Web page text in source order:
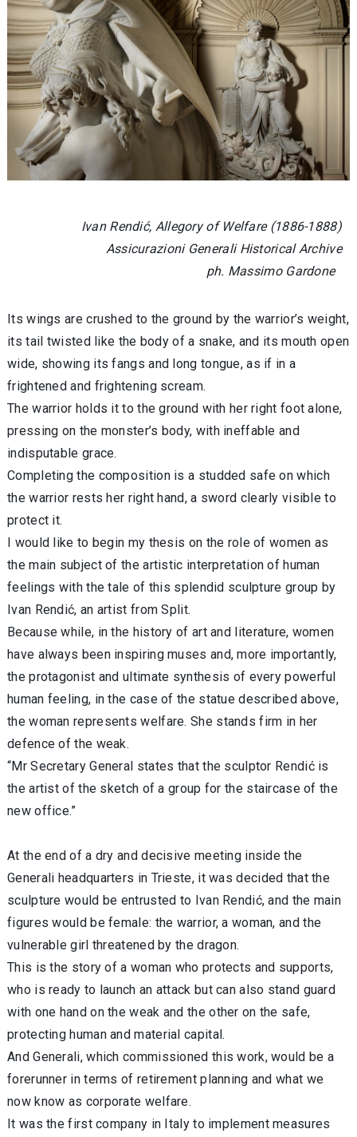
Ivan Rendić, Allegory of Welfare (1886-1888)
Assicurazioni Generali Historical Archive
ph. Massimo Gardone
Its wings are crushed to the ground by the warrior’s weight,
its tail twisted like the body of a snake, and its mouth open
wide, showing its fangs and long tongue, as if in a
frightened and frightening scream.
The warrior holds it to the ground with her right foot alone,
pressing on the monster’s body, with ineffable and
indisputable grace.
Completing the composition is a studded safe on which
the warrior rests her right hand, a sword clearly visible to
protect it.
I would like to begin my thesis on the role of women as
the main subject of the artistic interpretation of human
feelings with the tale of this splendid sculpture group by
Ivan Rendić, an artist from Split.
Because while, in the history of art and literature, women
have always been inspiring muses and, more importantly,
the protagonist and ultimate synthesis of every powerful
human feeling, in the case of the statue described above,
the woman represents welfare. She stands firm in her
defence of the weak.
“Mr Secretary General states that the sculptor Rendić is
the artist of the sketch of a group for the staircase of the
new office.”
At the end of a dry and decisive meeting inside the
Generali headquarters in Trieste, it was decided that the
sculpture would be entrusted to Ivan Rendić, and the main
figures would be female: the warrior, a woman, and the
vulnerable girl threatened by the dragon.
This is the story of a woman who protects and supports,
who is ready to launch an attack but can also stand guard
with one hand on the weak and the other on the safe,
protecting human and material capital.
And Generali, which commissioned this work, would be a
forerunner in terms of retirement planning and what we
now know as corporate welfare.
It was the first company in Italy to implement measures